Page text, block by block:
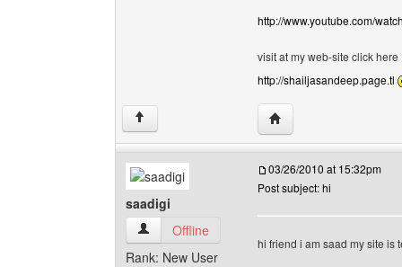
http://www.youtube.com/
visit at my web-site click here
http://shailjasandeep.page.tl
↑ Visit poster's website:
saadigi
saadigi View user's profile
Offline
Rank: New User
03/26/2010 at 15:32pm
Post subject: hi
hi friend i am saad my site is